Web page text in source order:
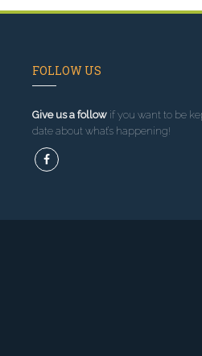
FOLLOW US
Give us a followif you want to be
date about what’s happening!